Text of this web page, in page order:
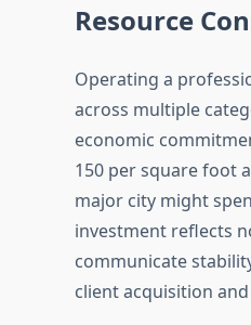
Resource
Operating a
across multiple
economic
150 per square foot
major city might
investment reflects
communicate
client acquisition